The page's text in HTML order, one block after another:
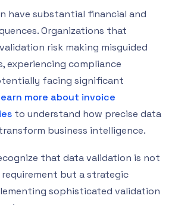
have substantial financial and
Organizations that
risk making misguided
experiencing compliance
facing significant
more about invoice
to understand how precise data
business intelligence.
that data validation is not
but a strategic
sophisticated validation